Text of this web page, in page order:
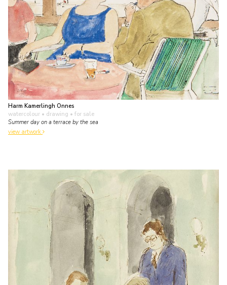
Harm Kamerlingh Onnes
watercolour • drawing • for sale
Summer day on a terrace by the sea
view artwork